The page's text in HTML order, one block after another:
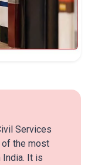
Services
of the most
India. It is